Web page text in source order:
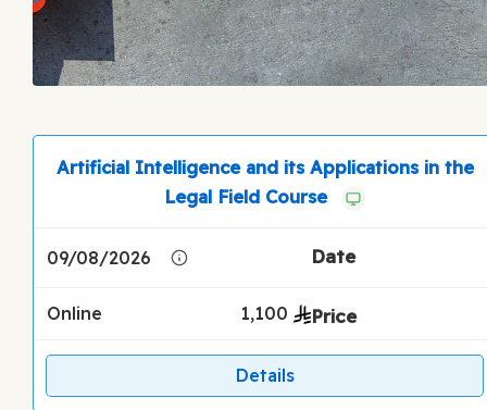
Artificial Intelligence and its Applications in the
Legal Field Course
09/08/2026
Online 1,100
Details